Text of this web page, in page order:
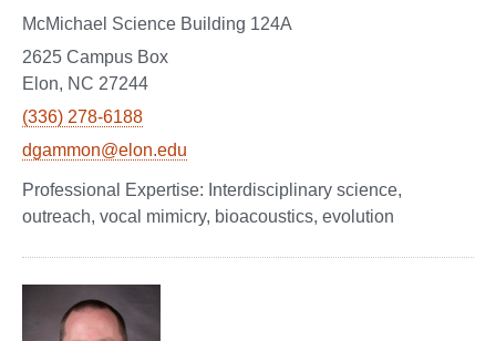
McMichael Science Building 124A
2625 Campus Box
Elon, NC 27244
(336) 278-6188
dgammon@elon.edu
Interdisciplinary science,
outreach, vocal mimicry, bioacoustics, evolution